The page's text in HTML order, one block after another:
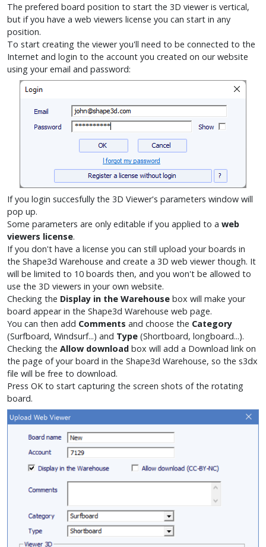
The prefered board position to start the 3D viewer is vertical,
but if you have a web viewers license you can start in any
position.
To start creating the viewer you'll need to be connected to the
Internet and login to the account you created on our website
using your email and password:
If you login succesfully the 3D Viewer's parameters window will
pop up.
Some parameters are only editable if you applied to a web
viewers license.
If you don't have a license you can still upload your boards in
the Shape3d Warehouse and create a 3D web viewer though. It
will be limited to 10 boards then, and you won't be allowed to
use the 3D viewers in your own website.
Checking the Display in the Warehouse box will make your
board appear in the Shape3d Warehouse web page.
You can then add Comments and choose the Category
(Surfboard, Windsurf...) and Type (Shortboard, longboard...).
Checking the Allow download box will add a Download link on
the page of your board in the Shape3d Warehouse, so the s3dx
file will be free to download.
Press OK to start capturing the screen shots of the rotating
board.